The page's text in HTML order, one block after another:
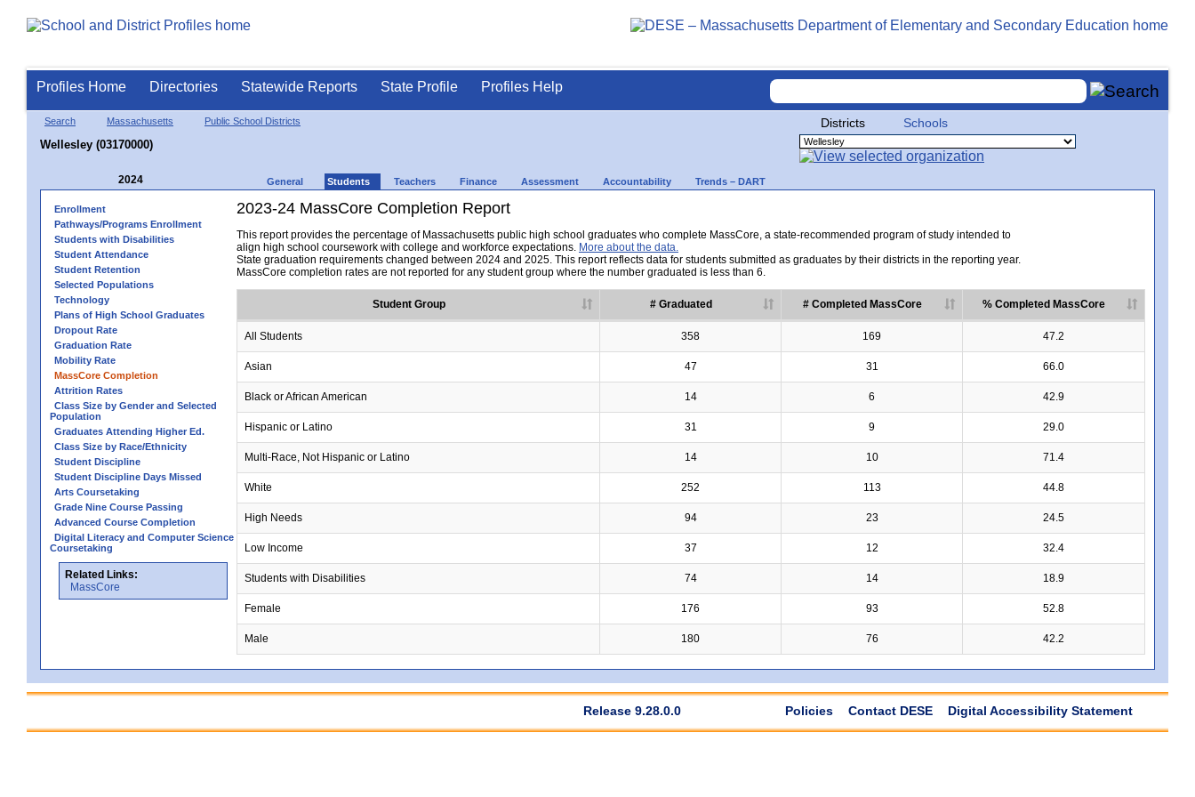
Profiles Home Directories Statewide Reports State Profile Profiles Help
Search Massachusetts Public School Districts
Wellesley (03170000)
Districts Schools
2024 General Students Teachers Finance Assessment Accountability Trends – DART
Enrollment
Pathways/Programs Enrollment
Students with Disabilities
Student Attendance
Student Retention
Selected Populations
Technology
Plans of High School Graduates
Dropout Rate
Graduation Rate
Mobility Rate
MassCore Completion
Attrition Rates
Class Size by Gender and Selected
Population
Graduates Attending Higher Ed.
Class Size by Race/Ethnicity
Student Discipline
Student Discipline Days Missed
Arts Coursetaking
Grade Nine Course Passing
Advanced Course Completion
Digital Literacy and Computer Science
Coursetaking
Related Links:
MassCore
2023-24 MassCore Completion Report
This report provides the percentage of Massachusetts public high school graduates who complete MassCore, a state-recommended program of study intended to
align high school coursework with college and workforce expectations. More about the data.
State graduation requirements changed between 2024 and 2025. This report reflects data for students submitted as graduates by their districts in the reporting year.
MassCore completion rates are not reported for any student group where the number graduated is less than 6.
Student Group # Graduated # Completed MassCore % Completed MassCore
All Students 358 169 47.2
Asian 47 31 66.0
Black or African American 14 6 42.9
Hispanic or Latino 31 9 29.0
Multi-Race, Not Hispanic or Latino 14 10 71.4
White 252 113 44.8
High Needs 94 23 24.5
Low Income 37 12 32.4
Students with Disabilities 74 14 18.9
Female 176 93 52.8
Male 180 76 42.2
Release 9.28.0.0 Policies Contact DESE Digital Accessibility Statement